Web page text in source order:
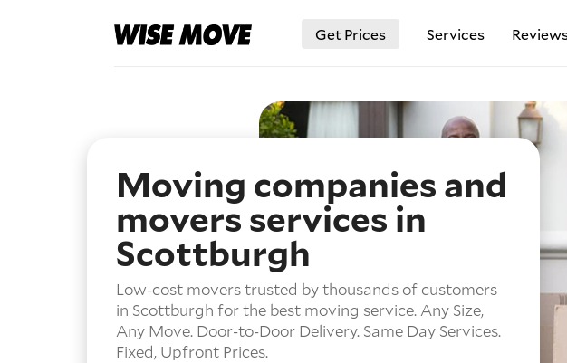
Get Prices Services
Moving companies and
movers services in
Scottburgh
Low-cost movers trusted by thousands of customers
in Scottburgh for the best moving service.Any Size,
Any Move. Door-to-Door Delivery. Same Day Services.
Fixed, Upfront Prices.